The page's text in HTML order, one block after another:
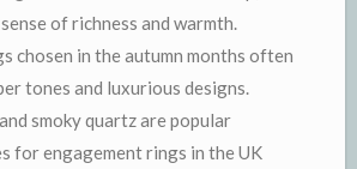
of richness and warmth.
chosen in the autumn months often
tones and luxurious designs.
smoky quartz are popular
for engagement rings in the UK